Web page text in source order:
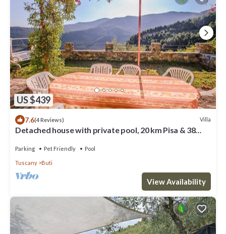
US $439
7.6(4 Reviews) Villa
Detached house with private pool, 20 km Pisa & 38
Parking Pet Friendly Pool
Tuscany Buti
View Availability